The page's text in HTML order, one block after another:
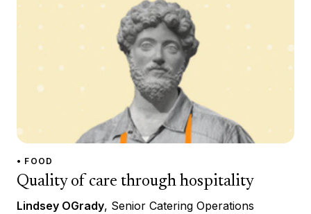
• FOOD
Quality of care through hospitality
Lindsey OGrady, Senior Catering Operations